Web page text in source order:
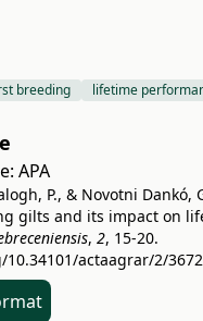
breeding lifetime
APA
P., & Novotni Dankó,
gilts and its impact on
, 2, 15-20.
actaagrar/2/3672